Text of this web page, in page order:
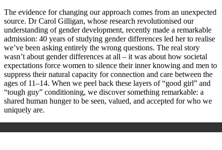
The evidence for changing our approach comes from an unexpected
source. Dr Carol Gilligan, whose research revolutionised our
understanding of gender development, recently made a remarkable
admission: 40 years of studying gender differences led her to realise
we’ve been asking entirely the wrong questions. The real story
wasn’t about gender differences at all – it was about how societal
expectations force women to silence their inner knowing and men to
suppress their natural capacity for connection and care between the
ages of 11–14. When we peel back these layers of “good girl” and
“tough guy” conditioning, we discover something remarkable: a
shared human hunger to be seen, valued, and accepted for who we
uniquely are.